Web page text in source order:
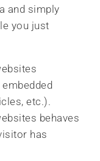
and simply
you just
etc.).
behaves
has